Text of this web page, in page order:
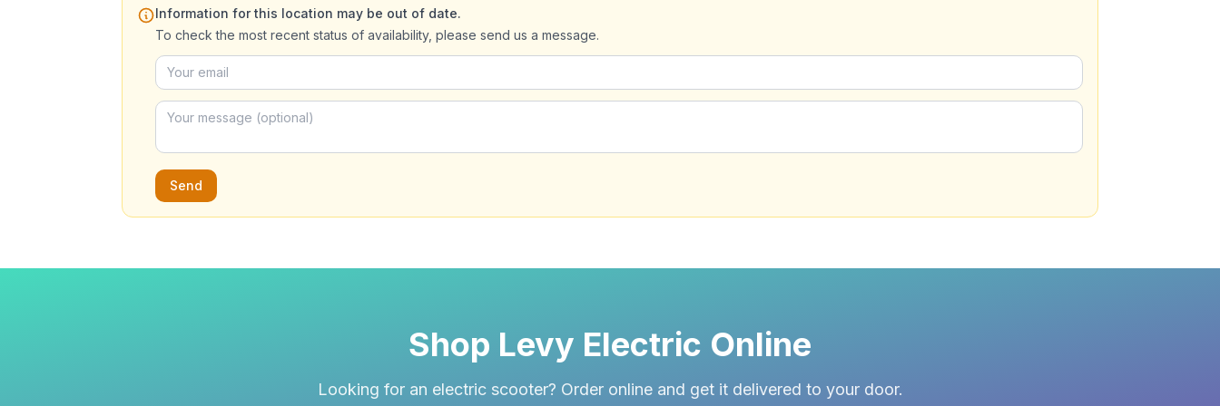
Information for this location may be out of date.
To check the most recent status of availability, please send us a message.
Send
Shop Levy Electric Online
Looking for an electric scooter? Order online and get it delivered to your door.